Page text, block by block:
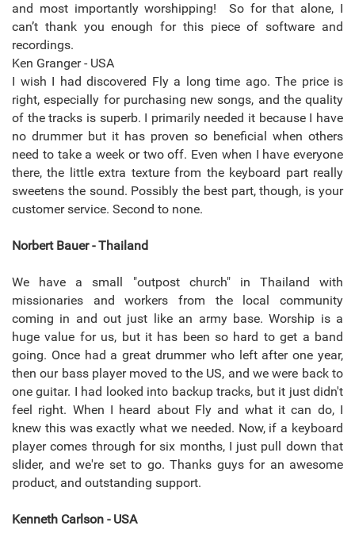
and most importantly worshipping! So for that alone, I
can’t thank you enough for this piece of software and
recordings.
Ken Granger - USA
I wish I had discovered Fly a long time ago. The price is
right, especially for purchasing new songs, and the quality
of the tracks is superb. I primarily needed it because I have
no drummer but it has proven so beneficial when others
need to take a week or two off. Even when I have everyone
there, the little extra texture from the keyboard part really
sweetens the sound. Possibly the best part, though, is your
customer service. Second to none.
Norbert Bauer - Thailand
We have a small "outpost church" in Thailand with
missionaries and workers from the local community
coming in and out just like an army base. Worship is a
huge value for us, but it has been so hard to get a band
going. Once had a great drummer who left after one year,
then our bass player moved to the US, and we were back to
one guitar. I had looked into backup tracks, but it just didn't
feel right. When I heard about Fly and what it can do, I
knew this was exactly what we needed. Now, if a keyboard
player comes through for six months, I just pull down that
slider, and we're set to go. Thanks guys for an awesome
product, and outstanding support.
Kenneth Carlson - USA